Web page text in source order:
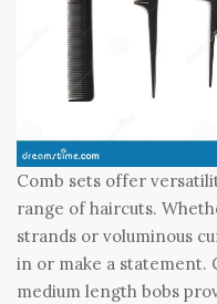
Comb sets offer
range of haircuts.
strands or voluminous
in or make a statement.
medium length bobs